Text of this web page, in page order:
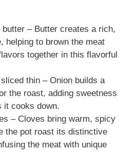
butter – Butter creates a rich,
helping to brown the meat
together in this flavorful
thin – Onion builds a
the roast, adding sweetness
it cooks down.
– Cloves bring warm, spicy
the pot roast its distinctive
the meat with unique